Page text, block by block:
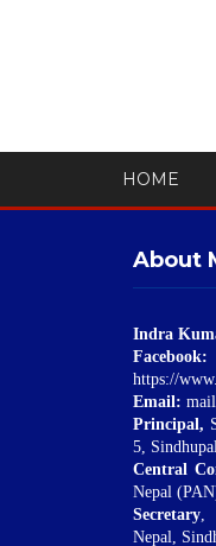
HOME
About
Indra
Facebook:
https://
Email:
Principal,
5,
Central
Nepal
Secretary,
Nepal,